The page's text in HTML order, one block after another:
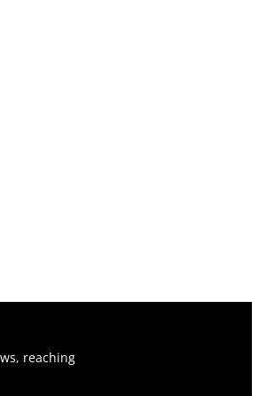
reaching